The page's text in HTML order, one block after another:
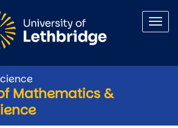
Mathematics &